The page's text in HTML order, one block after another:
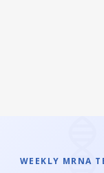
WEEKLY MRNA